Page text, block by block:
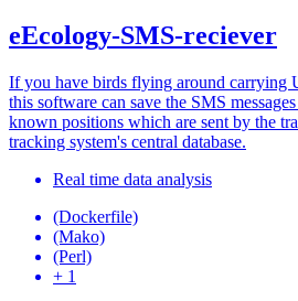
eEcology-SMS-reciever
If you have birds flying around carrying
this software can save the SMS
known positions which are sent by the
tracking system's central database.
Real time data analysis
(Dockerfile)
(Mako)
(Perl)
+ 1